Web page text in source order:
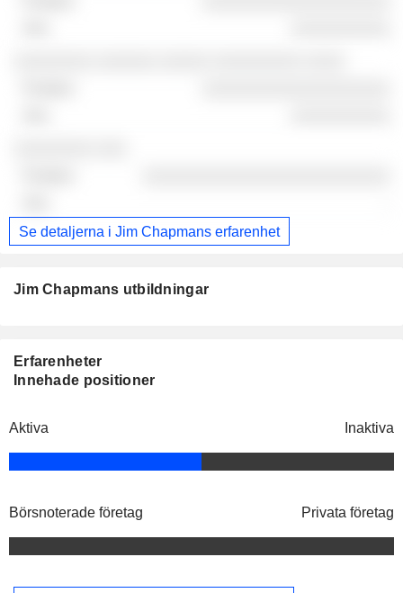
Se detaljerna i Jim Chapmans erfarenhet
Jim Chapmans utbildningar
Erfarenheter
Innehade positioner
Aktiva Inaktiva
Börsnoterade företag Privata företag